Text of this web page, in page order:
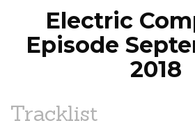
Electric
Episode
2018
Tracklist